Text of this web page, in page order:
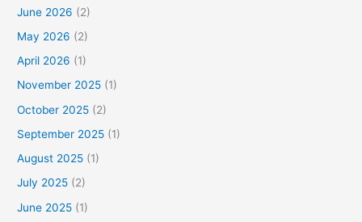
June 2026 (2)
May 2026 (2)
April 2026 (1)
November 2025 (1)
October 2025 (2)
September 2025 (1)
August 2025 (1)
July 2025 (2)
June 2025 (1)